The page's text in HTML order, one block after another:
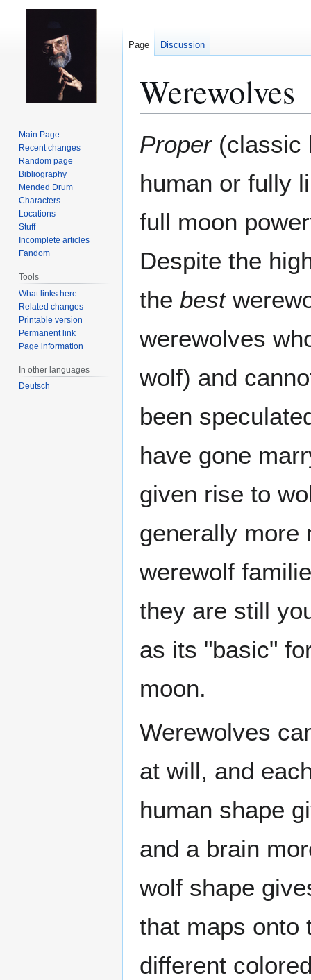
Werewolves
to
to
Proper(classic
human or fully
full moon
Despite the
the best
werewolves
wolf) and
been
have gone
given rise to
generally more
werewolf
they are still
as its "basic"
moon.
Werewolves
at will, and
human shape
and a brain
wolf shape
that maps onto
different
Page Discussion
Main Page
Recent changes
Random page
Bibliography
Mended Drum
Characters
Locations
Stuff
Incomplete articles
Fandom
Tools
What links here
Related changes
Printable version
Permanent link
Page information
In other languages
Deutsch